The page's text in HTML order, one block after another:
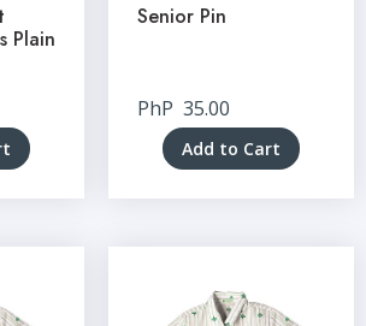
Plain
Senior Pin
PhP 35.00
Add to Cart